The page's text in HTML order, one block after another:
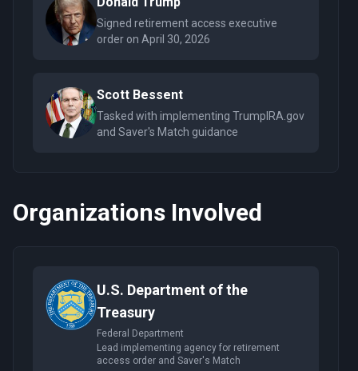
Signed retirement access executive
order on April 30, 2026
Scott Bessent
Tasked with implementing TrumpIRA.gov
and Saver's Match guidance
Organizations Involved
U.S. Department of the
Treasury
Federal Department
Lead implementing agency for retirement
access order and Saver's Match